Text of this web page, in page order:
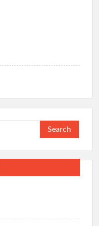
Search
for: